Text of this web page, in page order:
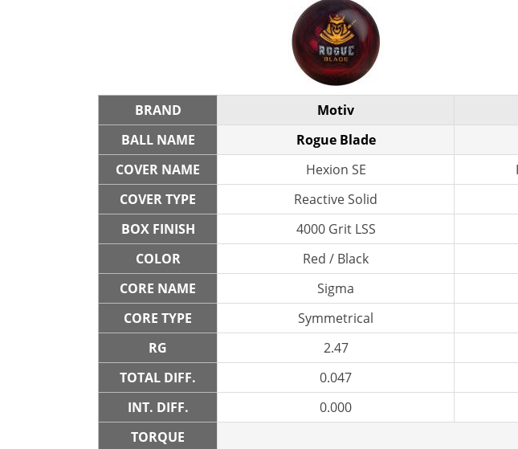
BRAND Motiv
BALL NAME
Rogue Blade
COVER NAME
Hexion SE
COVER TYPE
Reactive Solid
BOX FINISH
4000 Grit LSS
COLOR
Red / Black
CORE NAME
Sigma
CORE TYPE
Symmetrical
RG
2.47
TOTAL DIFF.
0.047
INT. DIFF.
0.000
TORQUE